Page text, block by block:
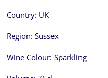
Country: UK
Region: Sussex
Wine Colour: Sparkling